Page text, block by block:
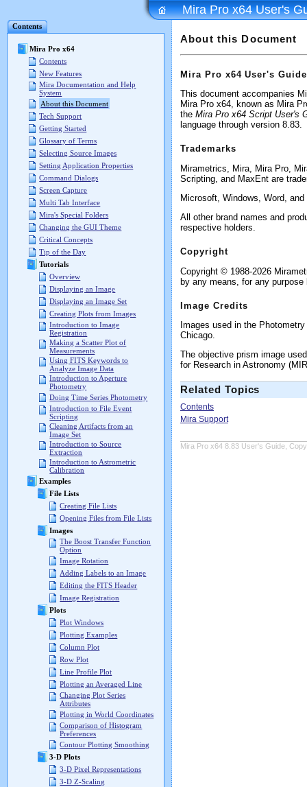
Contents
Mira Pro x64
Contents
New Features
Mira Documentation and Help
System
About this Document
Tech Support
Getting Started
Glossary of Terms
Selecting Source Images
Setting Application Properties
Command Dialogs
Screen Capture
Multi Tab Interface
Mira's Special Folders
Changing the GUI Theme
Critical Concepts
Tip of the Day
Tutorials
Overview
Displaying an Image
Displaying an Image Set
Creating Plots from Images
Introduction to Image
Registration
Making a Scatter Plot of
Measurements
Using FITS Keywords to
Analyze Image Data
Introduction to Aperture
Photometry
Doing Time Series Photometry
Introduction to File Event
Scripting
Cleaning Artifacts from an
Image Set
Introduction to Source
Extraction
Introduction to Astrometric
Calibration
Examples
File Lists
Creating File Lists
Opening Files from File Lists
Images
The Boost Transfer Function
Option
Image Rotation
Adding Labels to an Image
Editing the FITS Header
Image Registration
Plots
Plot Windows
Plotting Examples
Column Plot
Row Plot
Line Profile Plot
Plotting an Averaged Line
Changing Plot Series
Attributes
Plotting in World Coordinates
Comparison of Histogram
Preferences
Contour Plotting Smoothing
3-D Plots
3-D Pixel Representations
3-D Z-Scaling
Mira Pro x64 User's
About this Document
Mira Pro x64 User's Guide
This document accompanies
Mira Pro x64, known as Mira
the Mira Pro x64 Script User's
language through version 8.83.
Trademarks
Mirametrics, Mira, Mira Pro,
Scripting, and MaxEnt are
Microsoft, Windows, Word,
All other brand names and
respective holders.
Copyright
Copyright © 1988-2026
by any means, for any
Image Credits
Images used in the
Chicago.
The objective prism image
for Research in Astronomy
Related Topics
Contents
Mira Support
Mira Pro x64 8.83 User's Guide,